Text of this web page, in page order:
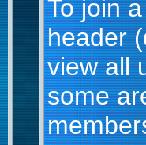
To join
header
view all
some